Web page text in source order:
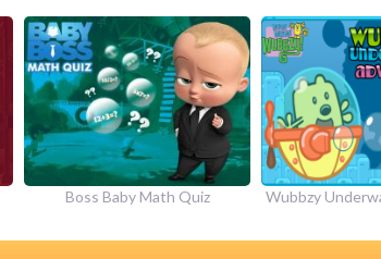
Boss Baby Math Quiz Wubbzy